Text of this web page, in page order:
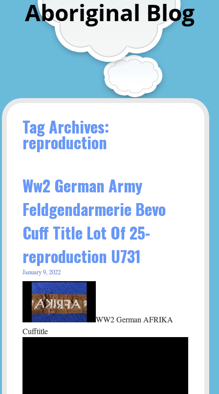
Aboriginal Blog
Tag Archives:
reproduction
Ww2 German Army
Feldgendarmerie Bevo
Cuff Title Lot Of 25-
reproduction U731
January 9, 2022
WW2 German AFRIKA
Cufftitle